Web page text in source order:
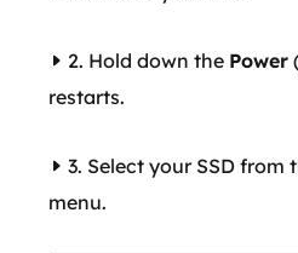
2. Hold down the Power
restarts.
3. Select your SSD from
menu.